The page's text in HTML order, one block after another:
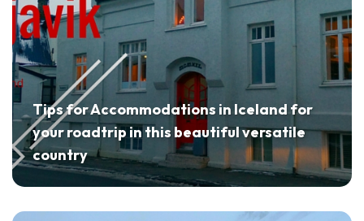
Tips for Accommodations in Iceland for
your roadtrip in this beautiful versatile
country